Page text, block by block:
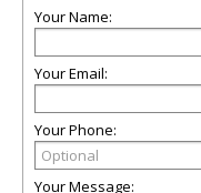
Your Name:
Your Email:
Your Phone:
Your Message: